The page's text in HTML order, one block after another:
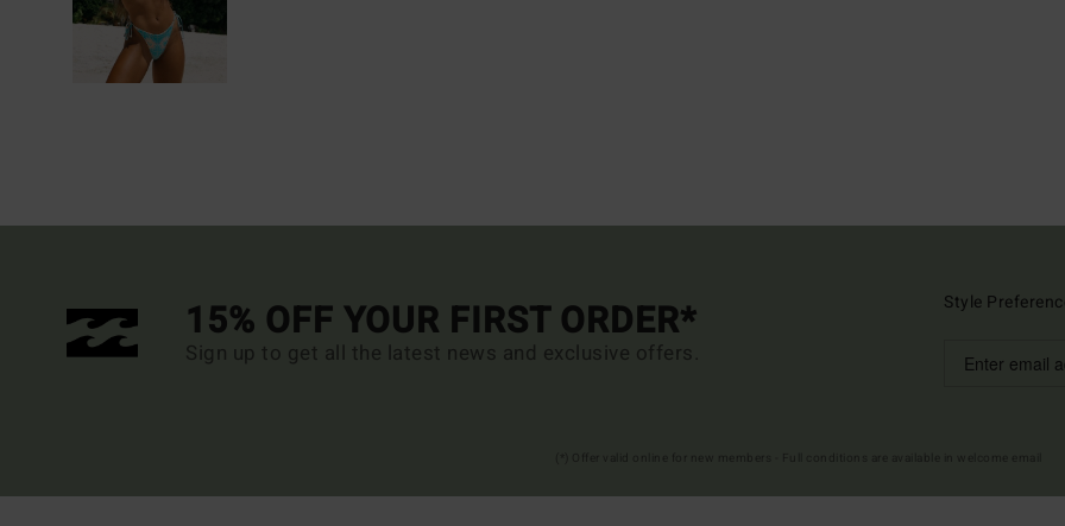
15% OFF YOUR FIRST ORDER*
Sign up to get all the latest news and exclusive offers.
Style